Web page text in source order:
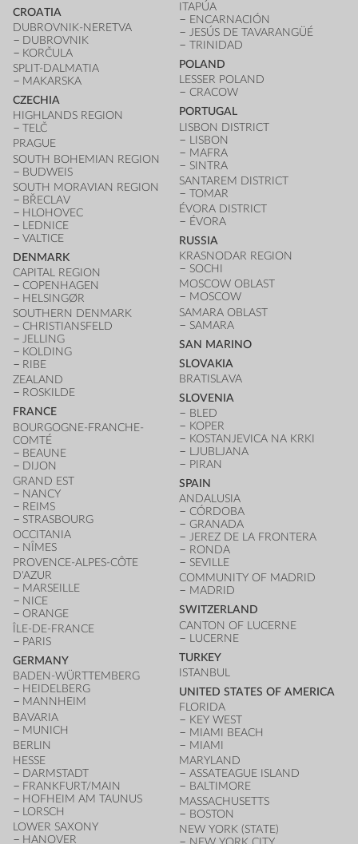
CROATIA
DUBROVNIK-NERETVA
DUBROVNIK
KORČULA
SPLIT-DALMATIA
MAKARSKA
CZECHIA
HIGHLANDS REGION
TELČ
PRAGUE
SOUTH BOHEMIAN REGION
BUDWEIS
SOUTH MORAVIAN REGION
BŘECLAV
HLOHOVEC
LEDNICE
VALTICE
DENMARK
CAPITAL REGION
COPENHAGEN
HELSINGØR
SOUTHERN DENMARK
CHRISTIANSFELD
JELLING
KOLDING
RIBE
ZEALAND
ROSKILDE
FRANCE
BOURGOGNE-FRANCHE-
COMTÉ
BEAUNE
DIJON
GRAND EST
NANCY
REIMS
STRASBOURG
OCCITANIA
NÎMES
PROVENCE-ALPES-CÔTE
D'AZUR
MARSEILLE
NICE
ORANGE
ÎLE-DE-FRANCE
PARIS
GERMANY
BADEN-WÜRTTEMBERG
HEIDELBERG
MANNHEIM
BAVARIA
MUNICH
BERLIN
HESSE
DARMSTADT
FRANKFURT/MAIN
HOFHEIM AM TAUNUS
LORSCH
LOWER SAXONY
HANOVER
ITAPÚA
ENCARNACIÓN
JESÚS DE TAVARANGÜÉ
TRINIDAD
POLAND
LESSER POLAND
CRACOW
PORTUGAL
LISBON DISTRICT
LISBON
MAFRA
SINTRA
SANTAREM DISTRICT
TOMAR
ÉVORA DISTRICT
ÉVORA
RUSSIA
KRASNODAR REGION
SOCHI
MOSCOW OBLAST
MOSCOW
SAMARA OBLAST
SAMARA
SAN MARINO
SLOVAKIA
BRATISLAVA
SLOVENIA
BLED
KOPER
KOSTANJEVICA NA KRKI
LJUBLJANA
PIRAN
SPAIN
ANDALUSIA
CÓRDOBA
GRANADA
JEREZ DE LA FRONTERA
RONDA
SEVILLE
COMMUNITY OF MADRID
MADRID
SWITZERLAND
CANTON OF LUCERNE
LUCERNE
TURKEY
ISTANBUL
UNITED STATES OF AMERICA
FLORIDA
KEY WEST
MIAMI BEACH
MIAMI
MARYLAND
ASSATEAGUE ISLAND
BALTIMORE
MASSACHUSETTS
BOSTON
NEW YORK (STATE)